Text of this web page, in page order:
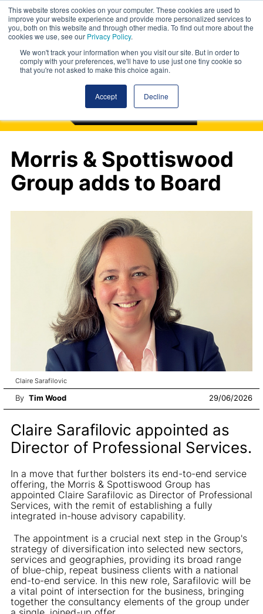
This website stores cookies on your computer. These cookies are used to
improve your website experience and provide more personalized services to
you, both on this website and through other media. To find out more about the
cookies we use, see our Privacy Policy.
We won't track your information when you visit our site. But in order to
comply with your preferences, we'll have to use just one tiny cookie so
that you're not asked to make this choice again.
Accept Decline
Morris & Spottiswood
Group adds to Board
Claire Sarafilovic
By Tim Wood 29/06/2026
Claire Sarafilovic appointed as
Director of Professional Services.
In a move that further bolsters its end-to-end service
offering, the Morris & Spottiswood Group has
appointed Claire Sarafilovic as Director of Professional
Services, with the remit of establishing a fully
integrated in-house advisory capability.
The appointment is a crucial next step in the Group's
strategy of diversification into selected new sectors,
services and geographies, providing its broad range
of blue-chip, repeat business clients with a national
end-to-end service. In this new role, Sarafilovic will be
a vital point of intersection for the business, bringing
together the consultancy elements of the group under